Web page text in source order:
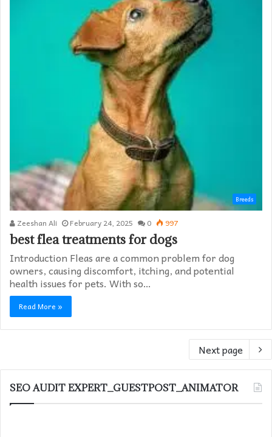
Breeds
Zeeshan Ali February 24, 2025 0 997
best flea treatments for dogs
Introduction Fleas are a common problem for dog
owners, causing discomfort, itching, and potential
health issues for pets. With so…
Read More »
Next page
SEO AUDIT EXPERT_GUESTPOST_ANIMATOR